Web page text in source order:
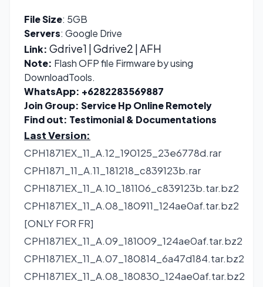
File Size: 5GB
Servers: Google Drive
Link: Gdrive1 |Gdrive2 | AFH
Note: Flash OFP file Firmware by using
DownloadTools.
WhatsApp: +6282283569887
Join Group: Service Hp Online Remotely
Find out: Testimonial & Documentations
Last Version:
CPH1871EX_11_A.12_190125_23e6778d.rar
CPH1871_11_A.11_181218_c839123b.rar
CPH1871EX_11_A.10_181106_c839123b.tar.bz2
CPH1871EX_11_A.08_180911_124ae0af.tar.bz2
[ONLY FOR FR]
CPH1871EX_11_A.09_181009_124ae0af.tar.bz2
CPH1871EX_11_A.07_180814_6a47d184.tar.bz2
CPH1871EX_11_A.08_180830_124ae0af.tar.bz2